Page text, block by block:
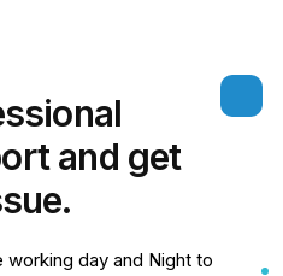
and get
working day and Night to